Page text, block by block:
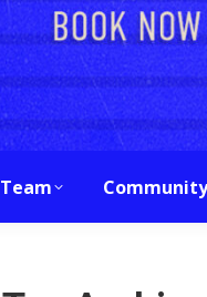
Team Community